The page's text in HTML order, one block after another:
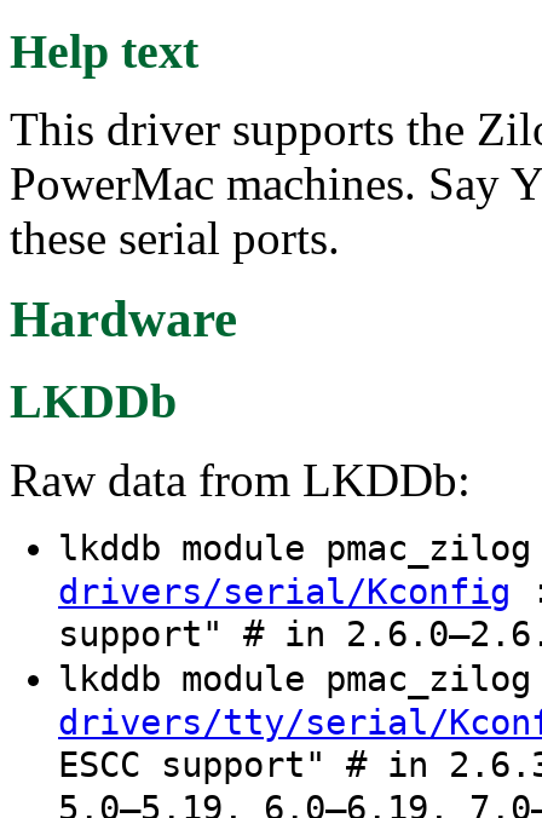
Help text
This driver supports the
PowerMac machines. Say
these serial ports.
Hardware
LKDDb
Raw data from LKDDb:
lkddb module
drivers/serial/Kconfig
support" # in
lkddb module
drivers/tty/serial/
ESCC support" # in
5.0–5.19, 6.0–6.19,